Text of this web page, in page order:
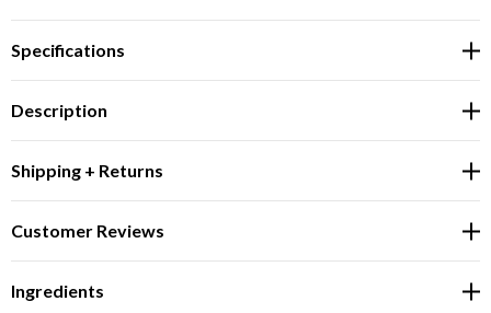
Specifications
Description
Shipping + Returns
Customer Reviews
Ingredients